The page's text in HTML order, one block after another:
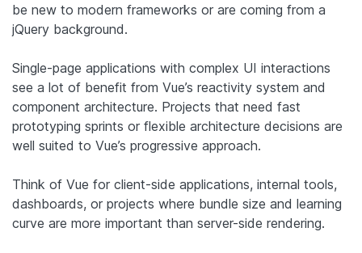
be new to modern frameworks or are coming from a
jQuery background.
Single-page applications with complex UI interactions
see a lot of benefit from Vue’s reactivity system and
component architecture. Projects that need fast
prototyping sprints or flexible architecture decisions are
well suited to Vue’s progressive approach.
Think of Vue for client-side applications, internal tools,
dashboards, or projects where bundle size and learning
curve are more important than server-side rendering.